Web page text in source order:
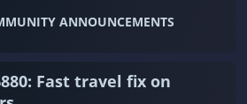
ANNOUNCEMENTS
Fast travel fix on